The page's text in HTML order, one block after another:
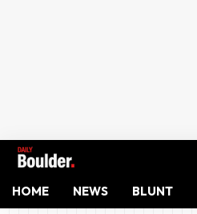
HOME NEWS BLUNT